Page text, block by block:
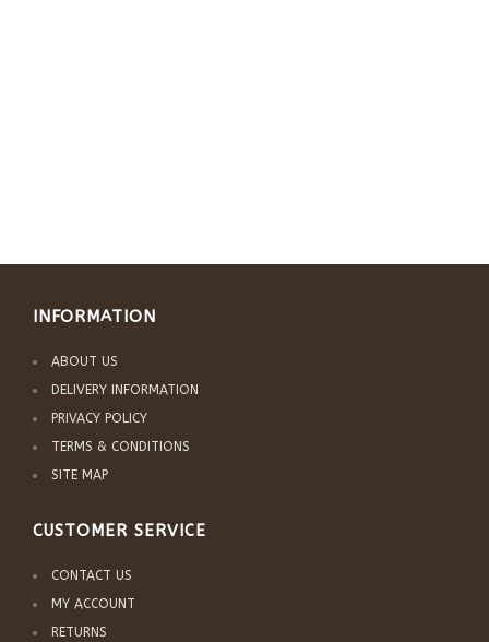
INFORMATION
ABOUT US
DELIVERY INFORMATION
PRIVACY POLICY
TERMS & CONDITIONS
SITE MAP
CUSTOMER SERVICE
CONTACT US
MY ACCOUNT
RETURNS